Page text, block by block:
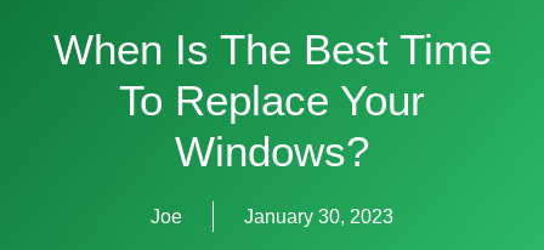
When Is The Best Time
To Replace Your
Windows?
Joe January 30, 2023